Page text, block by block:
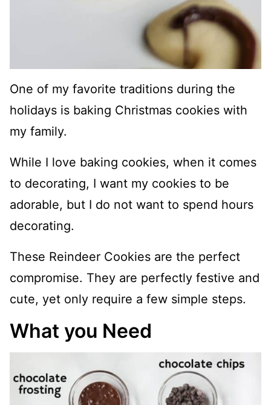
One of my favorite traditions during the
holidays is baking Christmas cookies with
my family.
While I love baking cookies, when it comes
to decorating, I want my cookies to be
adorable, but I do not want to spend hours
decorating.
These Reindeer Cookies are the perfect
compromise. They are perfectly festive and
cute, yet only require a few simple steps.
What you Need